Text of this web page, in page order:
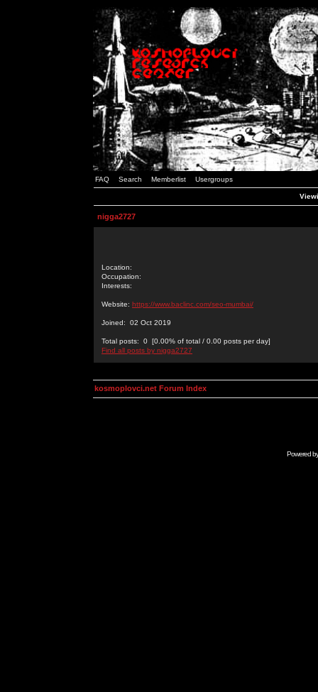
FAQ Search Memberlist Usergroups
nigga2727
Location:
Occupation:
Interests:
Website: https://www.baclinc.com/seo-mumbai/
Joined: 02 Oct 2019
Total posts: 0 [0.00% of total / 0.00 posts per day]
Find all posts by nigga2727
kosmoplovci.net Forum Index
Powered